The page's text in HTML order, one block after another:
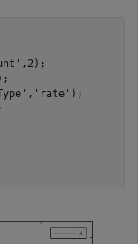
,2);
, 'rate' );